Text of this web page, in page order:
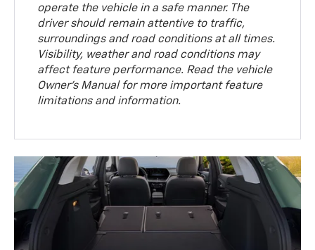
operate the vehicle in a safe manner. The
driver should remain attentive to traffic,
surroundings and road conditions at all times.
Visibility, weather and road conditions may
affect feature performance. Read the vehicle
Owner’s Manual for more important feature
limitations and information.